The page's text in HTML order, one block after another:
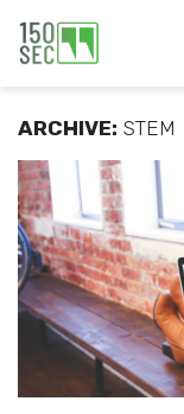
ARCHIVE: STEM